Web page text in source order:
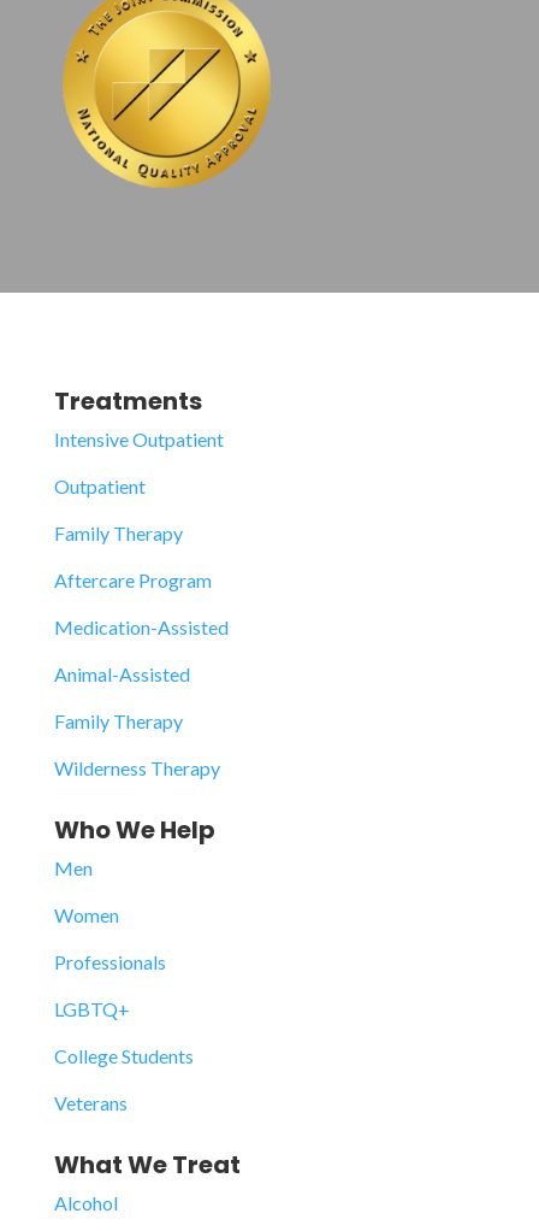
Treatments
Intensive Outpatient
Outpatient
Family Therapy
Aftercare Program
Medication-Assisted
Animal-Assisted
Family Therapy
Wilderness Therapy
Who We Help
Men
Women
Professionals
LGBTQ+
College Students
Veterans
What We Treat
Alcohol